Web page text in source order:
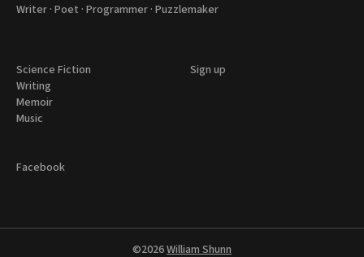
Writer · Poet · Programmer · Puzzlemaker
Science Fiction
Writing
Memoir
Music
Sign up
Facebook
©2026William Shunn